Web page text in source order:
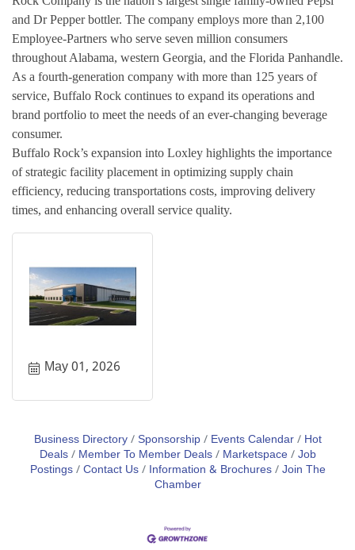
and Dr Pepper bottler. The company employs more than 2,100
Employee-Partners who serve seven million consumers
throughout Alabama, western Georgia, and the Florida Panhandle.
As a fourth-generation company with more than 125 years of
service, Buffalo Rock continues to expand its operations and
brand portfolio to meet the needs of an ever-changing beverage
consumer.
Buffalo Rock’s expansion into Loxley highlights the importance
of strategic facility placement in optimizing supply chain
efficiency, reducing transportations costs, improving delivery
times, and enhancing overall service quality.
May 01, 2026
Business Directory Sponsorship Events Calendar
Hot
Deals
Member To Member Deals Marketspace Job
Postings Contact Us Information & Brochures Join The
Chamber